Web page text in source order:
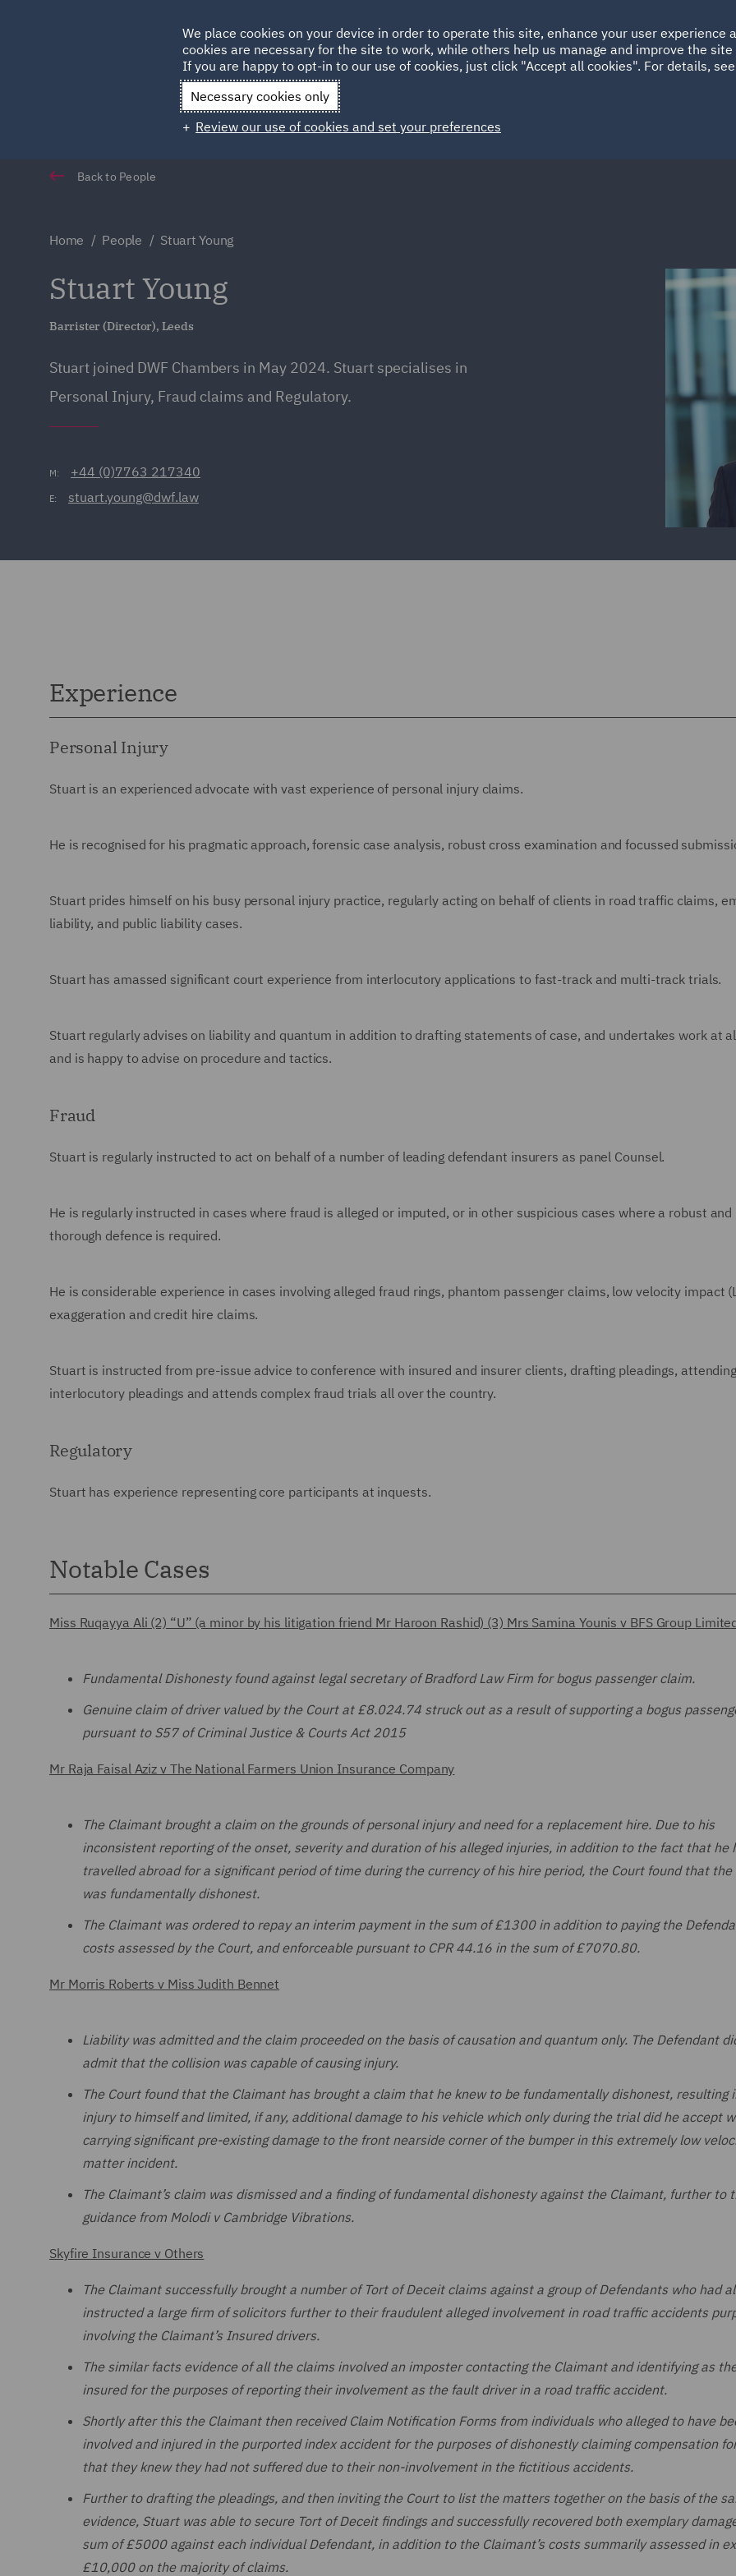
HOME ABOUT SUSTAINABILITY
Qatar Spain UAE
Back to People
Home People Stuart Young
Stuart Young
Barrister (Director), Leeds
Stuart joined DWF Chambers in May 2024. Stuart specialises in
Personal Injury, Fraud claims and Regulatory.
M: +44 (0)7763 217340
E: stuart.young@dwf.law
Experience
Personal Injury
Stuart is an experienced advocate with vast experience of personal injury claims.
He is recognised for his pragmatic approach, forensic case analysis, robust cross examination and focussed
Stuart prides himself on his busy personal injury practice, regularly acting on behalf of clients in road traffic claims,
liability, and public liability cases.
Stuart has amassed significant court experience from interlocutory applications to fast-track and multi-track trials.
Stuart regularly advises on liability and quantum in addition to drafting statements of case, and undertakes work at
and is happy to advise on procedure and tactics.
Fraud
Stuart is regularly instructed to act on behalf of a number of leading defendant insurers as panel Counsel.
He is regularly instructed in cases where fraud is alleged or imputed, or in other suspicious cases where a robust and
thorough defence is required.
He is considerable experience in cases involving alleged fraud rings, phantom passenger claims, low velocity impact
exaggeration and credit hire claims.
Stuart is instructed from pre-issue advice to conference with insured and insurer clients, drafting pleadings, attending
interlocutory pleadings and attends complex fraud trials all over the country.
Regulatory
Stuart has experience representing core participants at inquests.
Notable Cases
Miss Ruqayya Ali (2) “U” (a minor by his litigation friend Mr Haroon Rashid) (3) Mrs Samina Younis v BFS Group
Fundamental Dishonesty found against legal secretary of Bradford Law Firm for bogus passenger claim.
Genuine claim of driver valued by the Court at £8.024.74 struck out as a result of supporting a bogus
pursuant to S57 of Criminal Justice & Courts Act 2015
Mr Raja Faisal Aziz v The National Farmers Union Insurance Company
The Claimant brought a claim on the grounds of personal injury and need for a replacement hire. Due to his
inconsistent reporting of the onset, severity and duration of his alleged injuries, in addition to the fact that he
travelled abroad for a significant period of time during the currency of his hire period, the Court found that the
was fundamentally dishonest.
The Claimant was ordered to repay an interim payment in the sum of £1300 in addition to paying the
costs assessed by the Court, and enforceable pursuant to CPR 44.16 in the sum of £7070.80.
Mr Morris Roberts v Miss Judith Bennet
Liability was admitted and the claim proceeded on the basis of causation and quantum only. The Defendant
admit that the collision was capable of causing injury.
The Court found that the Claimant has brought a claim that he knew to be fundamentally dishonest, resulting
injury to himself and limited, if any, additional damage to his vehicle which only during the trial did he accept
carrying significant pre-existing damage to the front nearside corner of the bumper in this extremely low
matter incident.
The Claimant’s claim was dismissed and a finding of fundamental dishonesty against the Claimant, further to
guidance from Molodi v Cambridge Vibrations.
Skyfire Insurance v Others
The Claimant successfully brought a number of Tort of Deceit claims against a group of Defendants who had
instructed a large firm of solicitors further to their fraudulent alleged involvement in road traffic accidents
involving the Claimant’s Insured drivers.
The similar facts evidence of all the claims involved an imposter contacting the Claimant and identifying as
insured for the purposes of reporting their involvement as the fault driver in a road traffic accident.
Shortly after this the Claimant then received Claim Notification Forms from individuals who alleged to have
involved and injured in the purported index accident for the purposes of dishonestly claiming compensation
that they knew they had not suffered due to their non-involvement in the fictitious accidents.
Further to drafting the pleadings, and then inviting the Court to list the matters together on the basis of the
evidence, Stuart was able to secure Tort of Deceit findings and successfully recovered both exemplary
sum of £5000 against each individual Defendant, in addition to the Claimant’s costs summarily assessed in
£10,000 on the majority of claims.
We place cookies on your device in order to operate this site, enhance your user experience
cookies are necessary for the site to work, while others help us manage and improve the
If you are happy to opt-in to our use of cookies, just click "Accept all cookies". For details,
Necessary cookies only
Review our use of cookies and set your preferences